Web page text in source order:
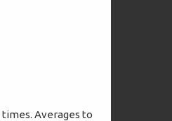
times. Averages to